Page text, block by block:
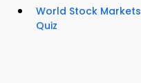
World Stock Markets
Quiz